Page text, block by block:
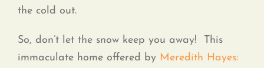
the cold out.
So, don’t let the snow keep you away! This
immaculate home offered by Meredith Hayes: